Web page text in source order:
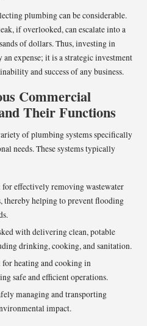
plumbing can be considerable.
if overlooked, can escalate into a
of dollars. Thus, investing in
expense; it is a strategic investment
and success of any business.
Commercial
Their Functions
of plumbing systems specifically
needs. These systems typically
effectively removing wastewater
helping to prevent flooding
with delivering clean, potable
drinking, cooking, and sanitation.
for heating and cooking in
safe and efficient operations.
managing and transporting
impact.